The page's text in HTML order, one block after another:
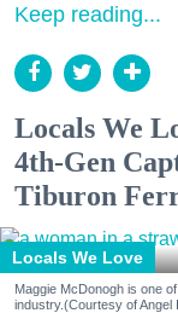
Keep reading...
Locals We
4th-Gen
Tiburon
Locals We Love
Maggie McDonogh is one
industry.(Courtesy of Angel